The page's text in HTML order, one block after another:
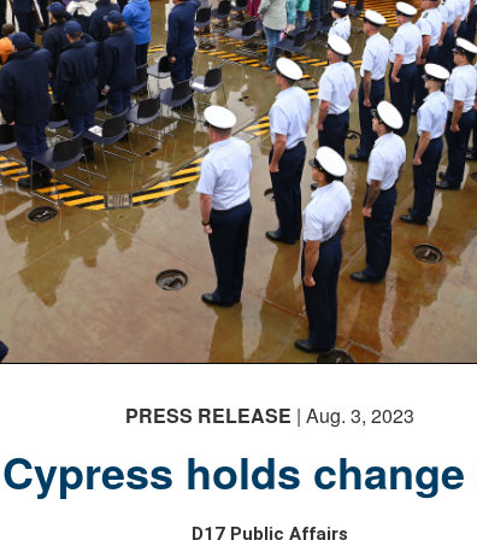
PRESS RELEASE | Aug. 3, 2023
holds
D17 Public Affairs